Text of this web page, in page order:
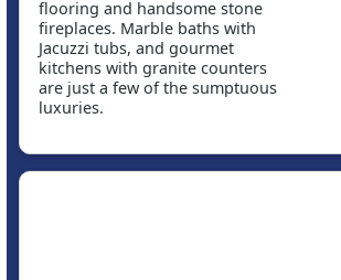
flooring and handsome stone
fireplaces. Marble baths with
Jacuzzi tubs, and gourmet
kitchens with granite counters
are just a few of the sumptuous
luxuries.